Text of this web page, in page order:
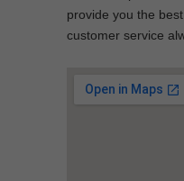
provide you the
customer service